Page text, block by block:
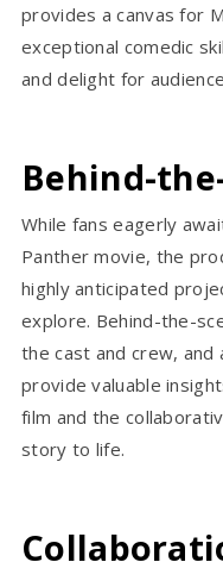
provides a canvas for
exceptional comedic
and delight for
Behind-
While fans eagerly
Panther movie, the
highly anticipated
explore. Behind-the-
the cast and crew,
provide valuable
film and the
story to life.